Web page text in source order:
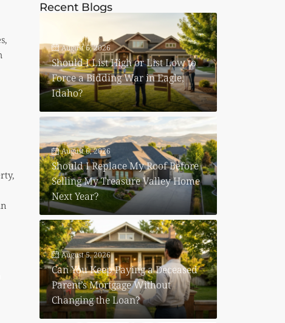
Recent Blogs
August 6, 2026
Should I List High or List Low to
Force a Bidding War in Eagle,
Idaho?
August 6, 2026
Should I Replace My Roof Before
Selling My Treasure Valley Home
Next Year?
August 5, 2026
Can You Keep Paying a Deceased
Parent’s Mortgage Without
Changing the Loan?